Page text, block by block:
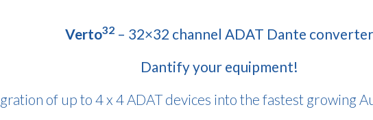
Verto32 – 32×32 channel ADAT Dante converter
Dantify your equipment!
of up to 4 x 4 ADAT devices into the fastest growing